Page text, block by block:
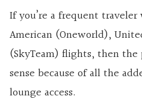
If you’re a frequent
American (Oneworld),
(SkyTeam) flights, then
sense because of all the
lounge access.